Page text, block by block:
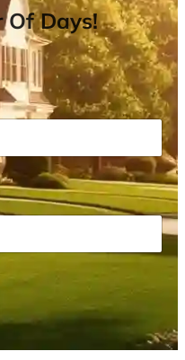
Of Days!